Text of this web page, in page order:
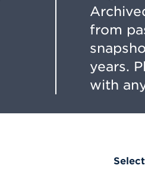
from
years.
with